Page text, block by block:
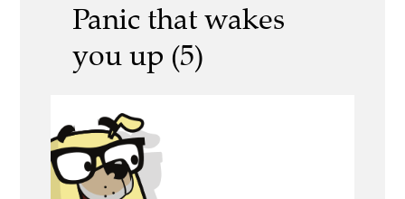
Panic that wakes
you up (5)